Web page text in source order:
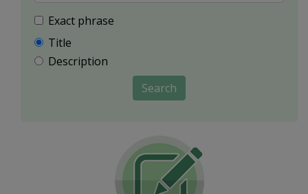
Exact phrase
Title
Description
Search